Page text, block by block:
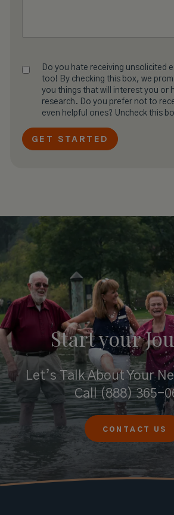
Do you hate receiving unsolicited
too! By checking this box, we
you things that will interest you or
research. Do you prefer not to
even helpful ones? Uncheck this
Start your
Let’s Talk About Your
Call(888) 365-
CONTACT US